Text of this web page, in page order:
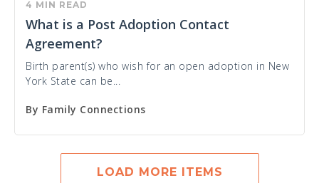
4 MIN READ
What is a Post Adoption Contact
Agreement?
Birth parent(s) who wish for an open adoption in New
York State can be...
By Family Connections
LOAD MORE ITEMS